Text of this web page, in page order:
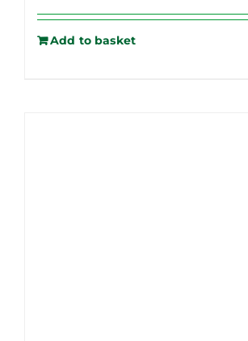
Add to basket